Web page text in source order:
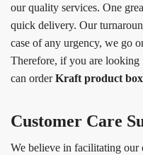
our quality services. One
quick delivery. Our
case of any urgency, we go
Therefore, if you are
can orderKraft product
Customer Care
We believe in facilitating our